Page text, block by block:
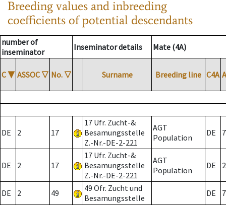
Breeding values and inbreeding
coefficients of potential descendants
number of
inseminator
Inseminator details Mate (4A)
C ▼ ASSOC ▽ No. ▽ Surname Breeding line C4A
DE 2 17
17 Ufr. Zucht-&
Besamungsstelle
Z.-Nr.-DE-2-221
AGT
Population
DE 7
DE 2 17
17 Ufr. Zucht-&
Besamungsstelle
Z.-Nr.-DE-2-221
AGT
Population
DE 2
DE 2 49
49 Ofr. Zucht und
Besamungsstelle
DE 7